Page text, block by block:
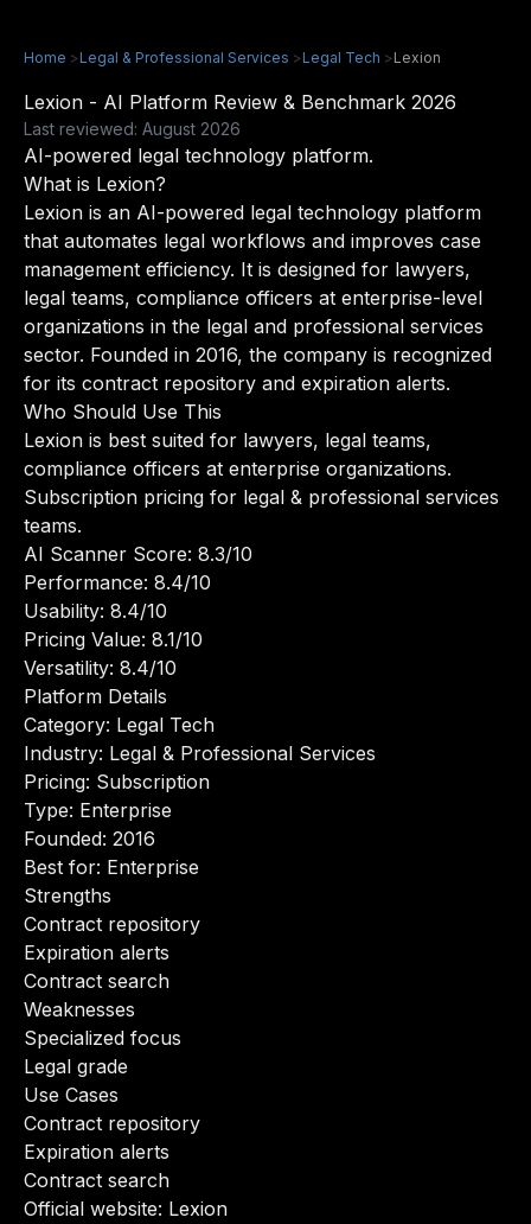
Home >Legal & Professional Services >Legal Tech >Lexion
Lexion - AI Platform Review & Benchmark 2026
Last reviewed: August 2026
AI-powered legal technology platform.
What is Lexion?
Lexion is an AI-powered legal technology platform
that automates legal workflows and improves case
management efficiency. It is designed for lawyers,
legal teams, compliance officers at enterprise-level
organizations in the legal and professional services
sector. Founded in 2016, the company is recognized
for its contract repository and expiration alerts.
Who Should Use This
Lexion is best suited for lawyers, legal teams,
compliance officers at enterprise organizations.
Subscription pricing for legal & professional services
teams.
AI Scanner Score: 8.3/10
Performance: 8.4/10
Usability: 8.4/10
Pricing Value: 8.1/10
Versatility: 8.4/10
Platform Details
Category: Legal Tech
Industry: Legal & Professional Services
Pricing: Subscription
Type: Enterprise
Founded: 2016
Best for: Enterprise
Strengths
Contract repository
Expiration alerts
Contract search
Weaknesses
Specialized focus
Legal grade
Use Cases
Contract repository
Expiration alerts
Contract search
Official website: Lexion